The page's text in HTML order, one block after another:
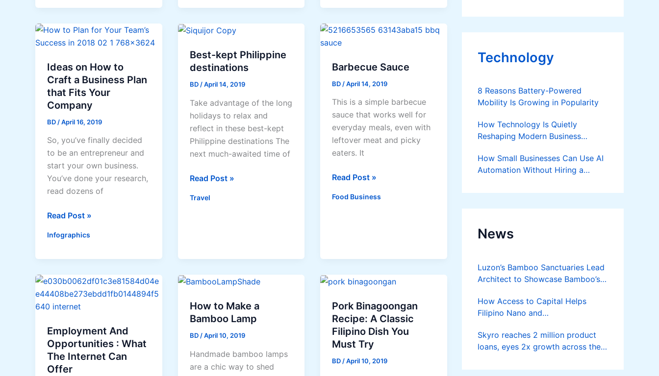
Beginners
To
Get
Ideas on How to
Craft a Business Plan
that Fits Your
Company
BD /April 16, 2019
So, you’ve finally decided
to be an entrepreneur and
start your own business.
You’ve done your research,
read dozens of
Ideas
How
a
Business
Plan
Fits
Your
Company
Read Post »
Infographics
Best-kept Philippine
destinations
BD/April 14, 2019
Take advantage of the long
holidays to relax and
reflect in these best-kept
Philippine destinations The
next much-awaited time of
Best-
Philippine
Read Post »
Travel
Barbecue Sauce
BD /April 14, 2019
This is a simple barbecue
sauce that works well for
everyday meals, even with
leftover meat and picky
eaters. It
Barbecue
Read Post »
Food Business
Employment And
Opportunities : What
The Internet Can
Offer
How to Make a
Bamboo Lamp
BD/April 10, 2019
Handmade bamboo lamps
are a chic way to shed
Pork Binagoongan
Recipe: A Classic
Filipino Dish You
Must Try
BD/April 10, 2019
Technology
8 Reasons Battery-Powered
Mobility Is Growing in Popularity
How Technology Is Quietly
Reshaping Modern Business
How Small Businesses Can Use AI
Automation Without Hiring a
News
Luzon’s Bamboo Sanctuaries Lead
Architect to Showcase Bamboo’s
Bamboost
How Access to Capital Helps
Filipino Nano and
Turn Diskarte into Sustainable
Livelihoods
Skyro reaches 2 million product
loans, eyes 2x growth across the